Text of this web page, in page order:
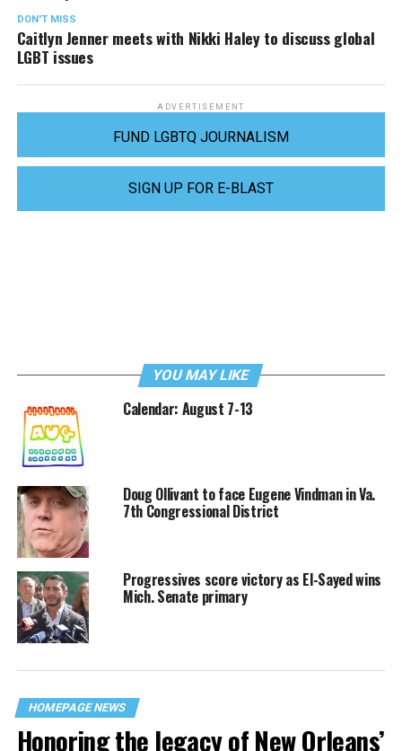
DON'T MISS
Caitlyn Jenner meets with Nikki Haley to discuss global
LGBT issues
ADVERTISEMENT
FUND LGBTQ JOURNALISM
SIGN UP FOR E-BLAST
YOU MAY LIKE
Calendar: August 7-13
Doug Ollivant to face Eugene Vindman in Va.
7th Congressional District
Progressives score victory as El-Sayed wins
Mich. Senate primary
HOMEPAGE NEWS
Honoring the legacy of New Orleans’